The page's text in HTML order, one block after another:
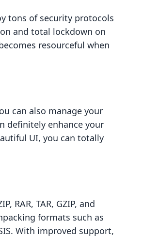
tons of security protocols
and total lockdown on
resourceful when
can also manage your
definitely enhance your
UI, you can totally
RAR, TAR, GZIP, and
formats such as
With improved support,